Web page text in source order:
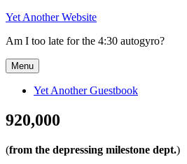
Skip
content
Yet Another Website
Am I too late for the 4:30 autogyro?
Menu
Yet Another Guestbook
920,000
(from the depressing milestone dept.)